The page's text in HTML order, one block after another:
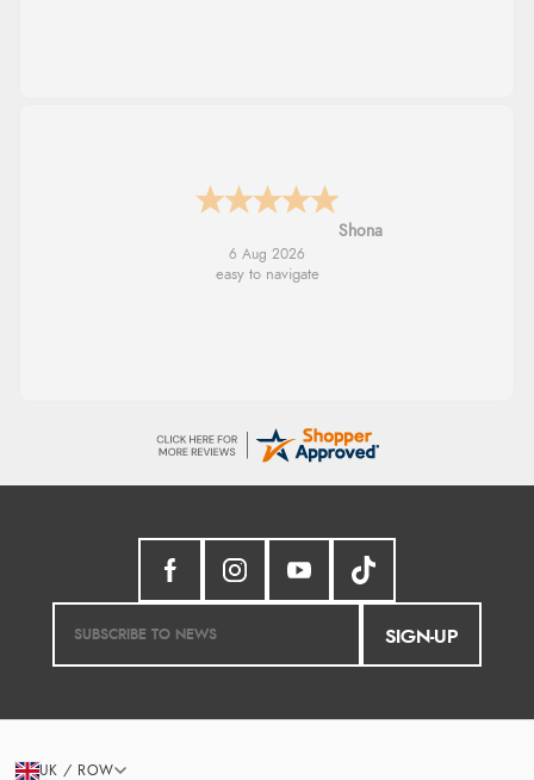
Shona
6 Aug 2026
easy to navigate
SIGN-UP
UK / ROW